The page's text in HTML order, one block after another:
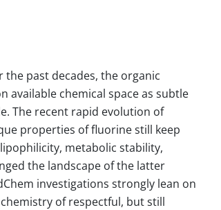
past decades, the organic
available chemical space as subtle
The recent rapid evolution of
properties of fluorine still keep
metabolic stability,
the landscape of the latter
investigations strongly lean on
of respectful, but still